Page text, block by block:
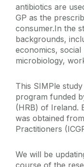
antibiotics are
GP as the
consumer.In the
backgrounds,
economics,
microbiology,
This SIMPle
program funded
(HRB) of Ireland.
was obtained
Practitioners
We will be